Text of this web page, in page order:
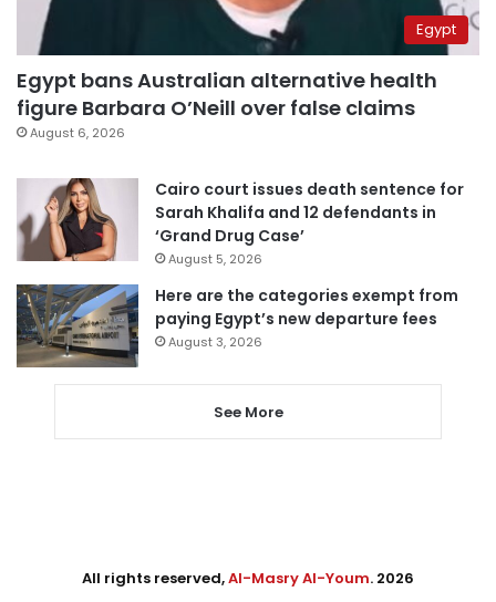
Egypt
Egypt bans Australian alternative health
figure Barbara O’Neill over false claims
August 6, 2026
Cairo court issues death sentence for
Sarah Khalifa and 12 defendants in
‘Grand Drug Case’
August 5, 2026
Here are the categories exempt from
paying Egypt’s new departure fees
August 3, 2026
See More
All rights reserved,Al-Masry Al-Youm. 2026